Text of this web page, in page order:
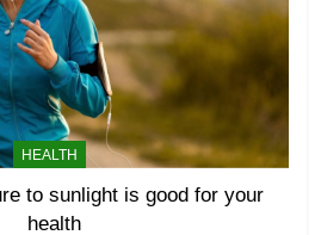
HEALTH
to sunlight is good for your
health